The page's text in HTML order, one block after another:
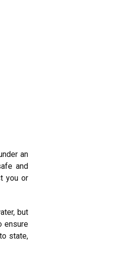
an
and
you or
but
ensure
state,